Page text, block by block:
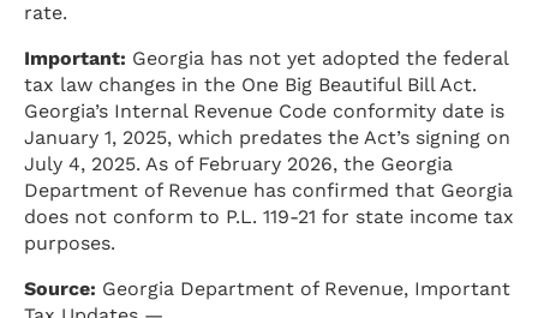
rate.
Important: Georgia has not yet adopted the federal
tax law changes in the One Big Beautiful Bill Act.
Georgia’s Internal Revenue Code conformity date is
January 1, 2025, which predates the Act’s signing on
July 4, 2025. As of February 2026, the Georgia
Department of Revenue has confirmed that Georgia
does not conform to P.L. 119-21 for state income tax
purposes.
Source: Georgia Department of Revenue, Important